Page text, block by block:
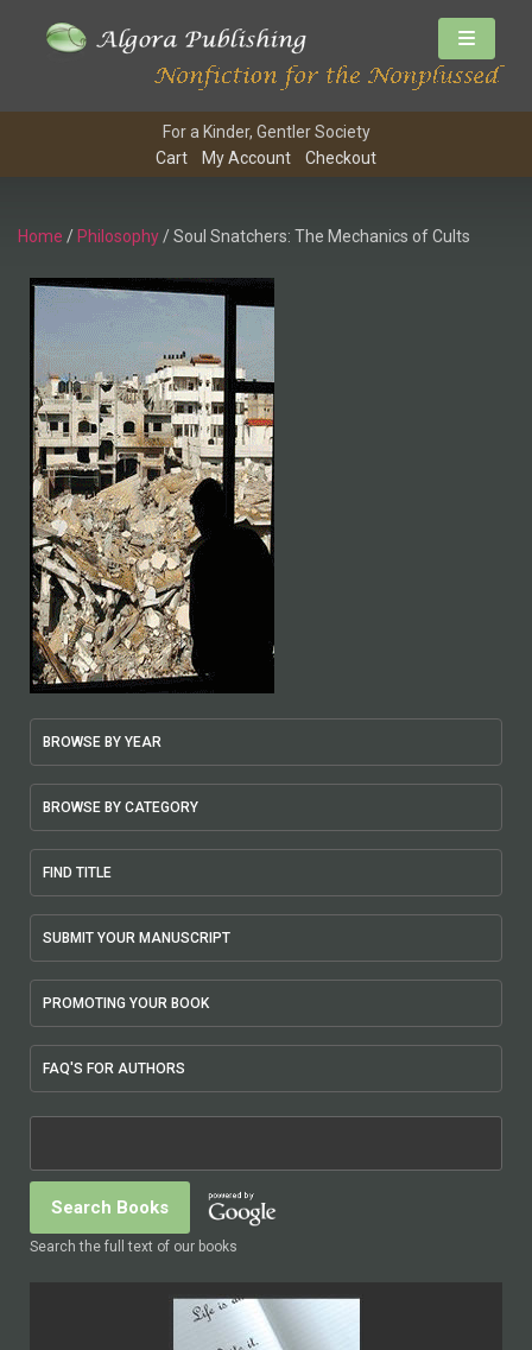
For a Kinder, Gentler Society
Cart
My Account Checkout
Home / Philosophy/ Soul Snatchers: The Mechanics of Cults
BROWSE BY YEAR
BROWSE BY CATEGORY
FIND TITLE
SUBMIT YOUR MANUSCRIPT
PROMOTING YOUR BOOK
FAQ'S FOR AUTHORS
Search the full text of our books